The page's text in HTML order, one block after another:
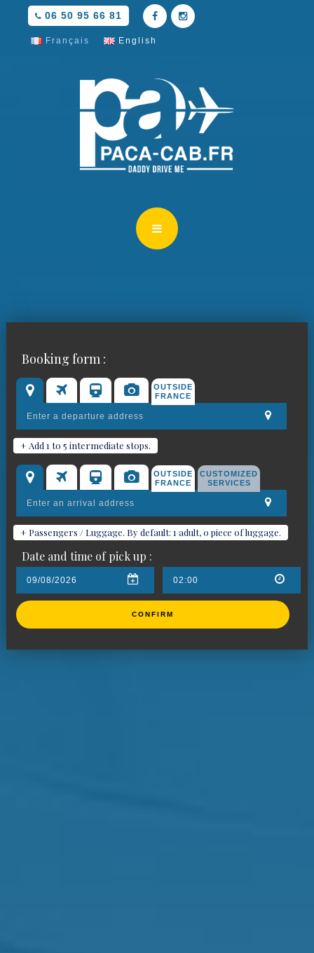
06 50 95 66 81
Français English
Book your chauffeured car for
Tarascon
Booking form :
OUTSIDE
FRANCE
+ Add 1 to 5 intermediate stops.
OUTSIDE
FRANCE
CUSTOMIZED
SERVICES
+ Passengers / Luggage. By default: 1 adult, 0 piece of luggage.
Date and time of pick up :
CONFIRM